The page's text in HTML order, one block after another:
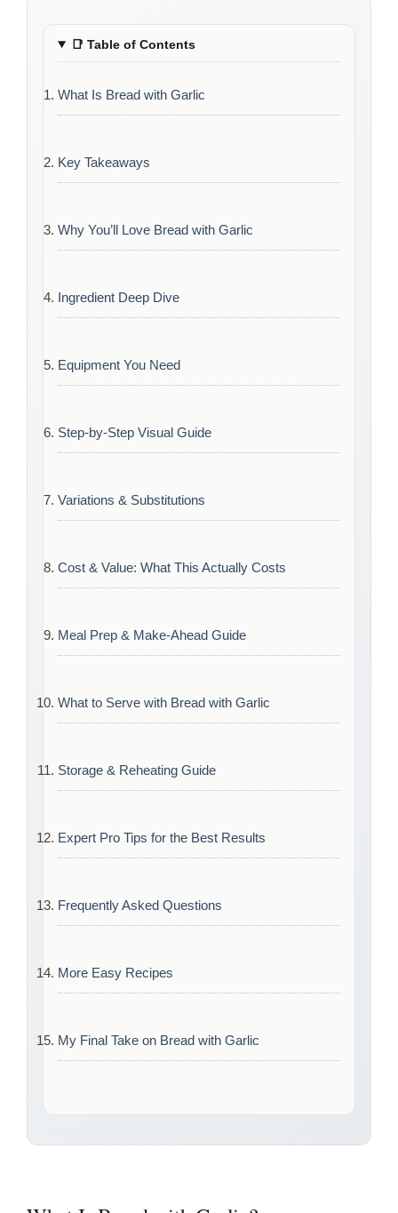
📑 Table of Contents
What Is Bread with Garlic
Key Takeaways
Why You’ll Love Bread with Garlic
Ingredient Deep Dive
Equipment You Need
Step-by-Step Visual Guide
Variations & Substitutions
Cost & Value: What This Actually Costs
Meal Prep & Make-Ahead Guide
What to Serve with Bread with Garlic
Storage & Reheating Guide
Expert Pro Tips for the Best Results
Frequently Asked Questions
More Easy Recipes
My Final Take on Bread with Garlic